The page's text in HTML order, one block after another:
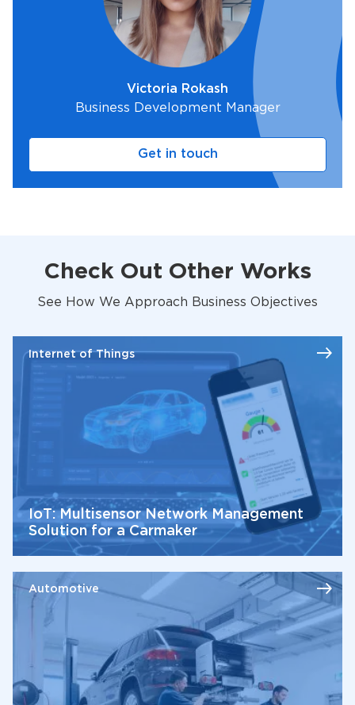
Victoria Rokash
Business Development Manager
Get in touch
Check Out Other Works
See How We Approach Business Objectives
Internet of Things
IoT: Multisensor Network Management
Solution for a Carmaker
Automotive